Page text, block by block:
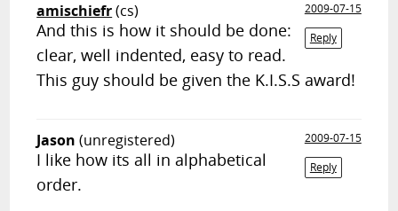
amischiefr(cs)
2009-07-15
Reply
And this is how it should be done:
clear, well indented, easy to read.
This guy should be given the K.I.S.S award!
Jason (unregistered)
2009-07-15
Reply
I like how its all in alphabetical
order.